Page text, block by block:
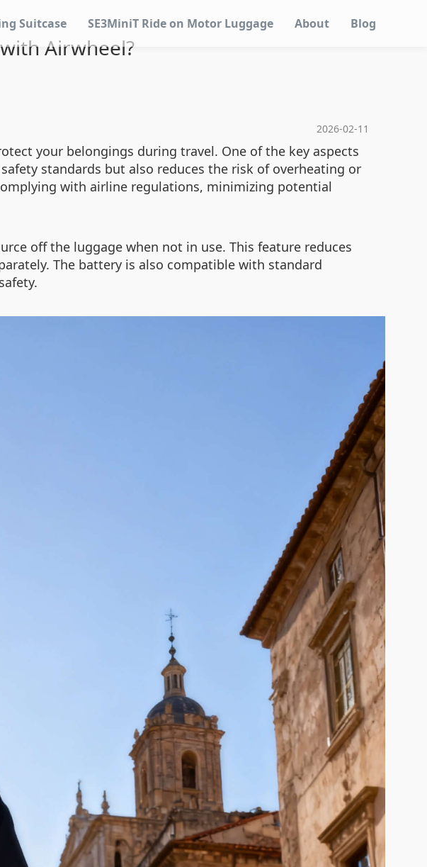
Suitcase SE3MiniT Ride on Motor Luggage About Blog
Airwheel?
2026-02-11
your belongings during travel. One of the key aspects
standards but also reduces the risk of overheating or
with airline regulations, minimizing potential
off the luggage when not in use. This feature reduces
The battery is also compatible with standard